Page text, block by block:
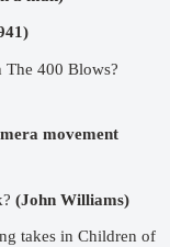
The 400 Blows?
movement
(John Williams)
takes in Children of